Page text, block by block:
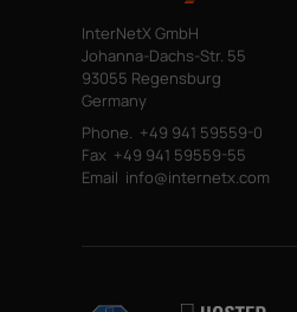
InterNetX GmbH
Johanna-Dachs-Str. 55
93055 Regensburg
Germany
Phone. +49 941 59559-0
Fax +49 941 59559-55
Email info@internetx.com